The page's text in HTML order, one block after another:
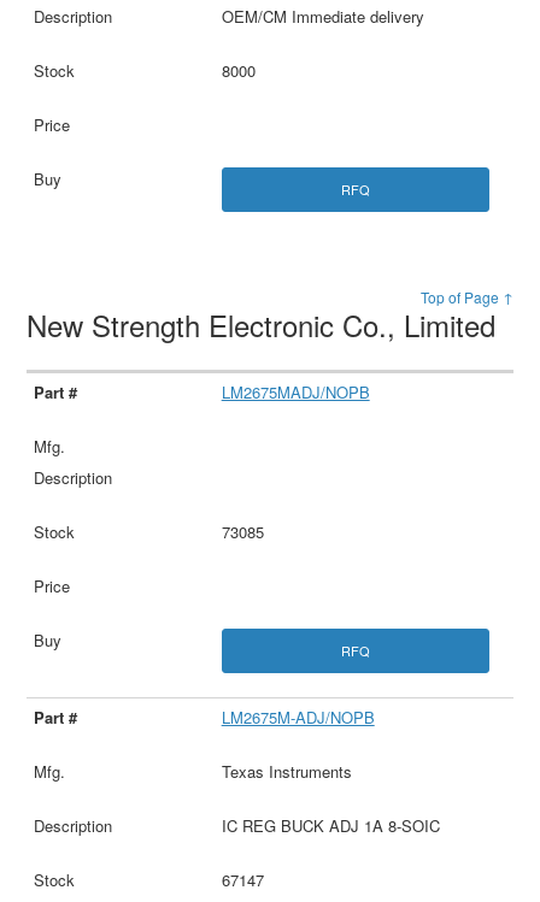
OEM/CM Immediate delivery
8000
RFQ
Top of Page ↑
New Strength Electronic Co., Limited
LM2675MADJ/NOPB
73085
RFQ
LM2675M-ADJ/NOPB
Texas Instruments
IC REG BUCK ADJ 1A 8-SOIC
67147